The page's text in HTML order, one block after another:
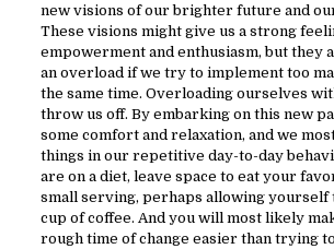
new visions of our brighter future and
These visions might give us a strong
empowerment and enthusiasm, but they
an overload if we try to implement too
the same time. Overloading ourselves
throw us off. By embarking on this new
some comfort and relaxation, and we
things in our repetitive day-to-day
are on a diet, leave space to eat your
small serving, perhaps allowing yourself
cup of coffee. And you will most likely
rough time of change easier than trying